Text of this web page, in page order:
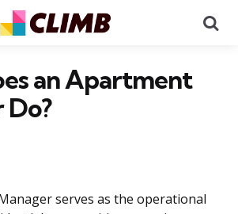
an Apartment
Do?
serves as the operational